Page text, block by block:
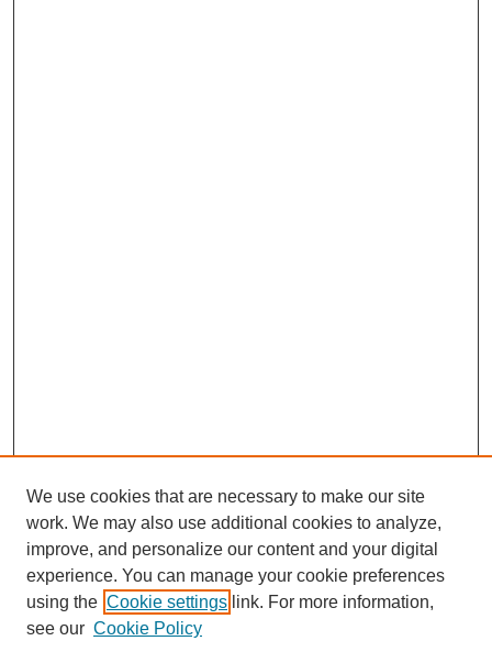
We use cookies that are necessary to make our site
work. We may also use additional cookies to analyze,
improve, and personalize our content and your digital
experience. You can manage your cookie preferences
using the Cookie settings link. For more information,
see our Cookie Policy